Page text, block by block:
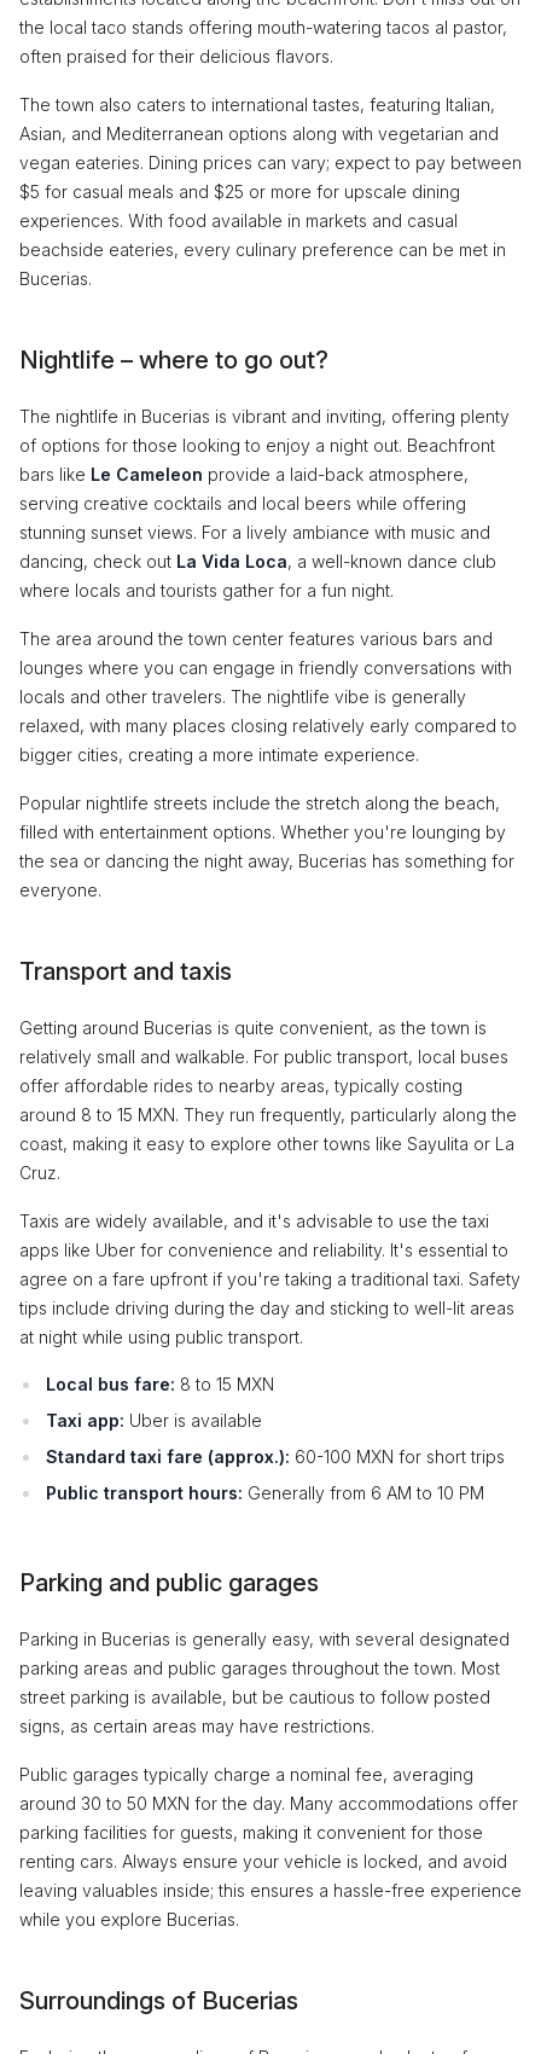
the local taco stands offering mouth-watering tacos al pastor,
often praised for their delicious flavors.
The town also caters to international tastes, featuring Italian,
Asian, and Mediterranean options along with vegetarian and
vegan eateries. Dining prices can vary; expect to pay between
$5 for casual meals and $25 or more for upscale dining
experiences. With food available in markets and casual
beachside eateries, every culinary preference can be met in
Bucerias.
Nightlife – where to go out?
The nightlife in Bucerias is vibrant and inviting, offering plenty
of options for those looking to enjoy a night out. Beachfront
bars like Le Cameleon provide a laid-back atmosphere,
serving creative cocktails and local beers while offering
stunning sunset views. For a lively ambiance with music and
dancing, check out La Vida Loca, a well-known dance club
where locals and tourists gather for a fun night.
The area around the town center features various bars and
lounges where you can engage in friendly conversations with
locals and other travelers. The nightlife vibe is generally
relaxed, with many places closing relatively early compared to
bigger cities, creating a more intimate experience.
Popular nightlife streets include the stretch along the beach,
filled with entertainment options. Whether you're lounging by
the sea or dancing the night away, Bucerias has something for
everyone.
Transport and taxis
Getting around Bucerias is quite convenient, as the town is
relatively small and walkable. For public transport, local buses
offer affordable rides to nearby areas, typically costing
around 8 to 15 MXN. They run frequently, particularly along the
coast, making it easy to explore other towns like Sayulita or La
Cruz.
Taxis are widely available, and it's advisable to use the taxi
apps like Uber for convenience and reliability. It's essential to
agree on a fare upfront if you're taking a traditional taxi. Safety
tips include driving during the day and sticking to well-lit areas
at night while using public transport.
Local bus fare: 8 to 15 MXN
Taxi app: Uber is available
Standard taxi fare (approx.): 60-100 MXN for short trips
Public transport hours: Generally from 6 AM to 10 PM
Parking and public garages
Parking in Bucerias is generally easy, with several designated
parking areas and public garages throughout the town. Most
street parking is available, but be cautious to follow posted
signs, as certain areas may have restrictions.
Public garages typically charge a nominal fee, averaging
around 30 to 50 MXN for the day. Many accommodations offer
parking facilities for guests, making it convenient for those
renting cars. Always ensure your vehicle is locked, and avoid
leaving valuables inside; this ensures a hassle-free experience
while you explore Bucerias.
Surroundings of Bucerias